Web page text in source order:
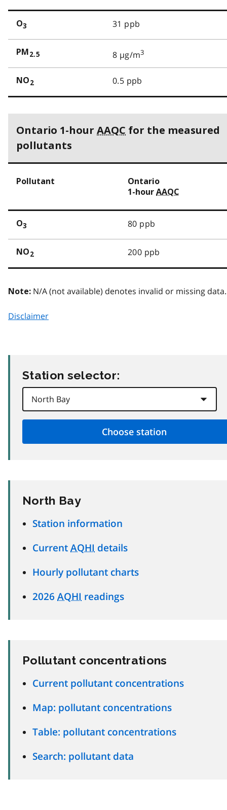
O3 31 ppb
PM 2.5 8 µg/m3
NO 2 0.5 ppb
Ontario 1-hour AAQC for the measured
pollutants
Pollutant
Ontario
1-hour AAQC
O3 80 ppb
NO 2 200 ppb
Note: N/A (not available) denotes invalid or missing data.
Disclaimer
Station selector:
North Bay
Station information
Current AQHI details
Hourly pollutant charts
2026 AQHI readings
Pollutant concentrations
Current pollutant concentrations
Map: pollutant concentrations
Table: pollutant concentrations
Search: pollutant data